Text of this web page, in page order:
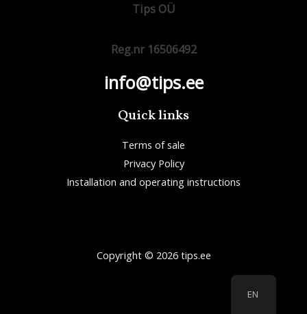
Tips OÜ
Reg.nr 16506492
info@tips.ee
Quick links
Terms of sale
Privacy Policy
Installation and operating instructions
Copyright © 2026 tips.ee
EN